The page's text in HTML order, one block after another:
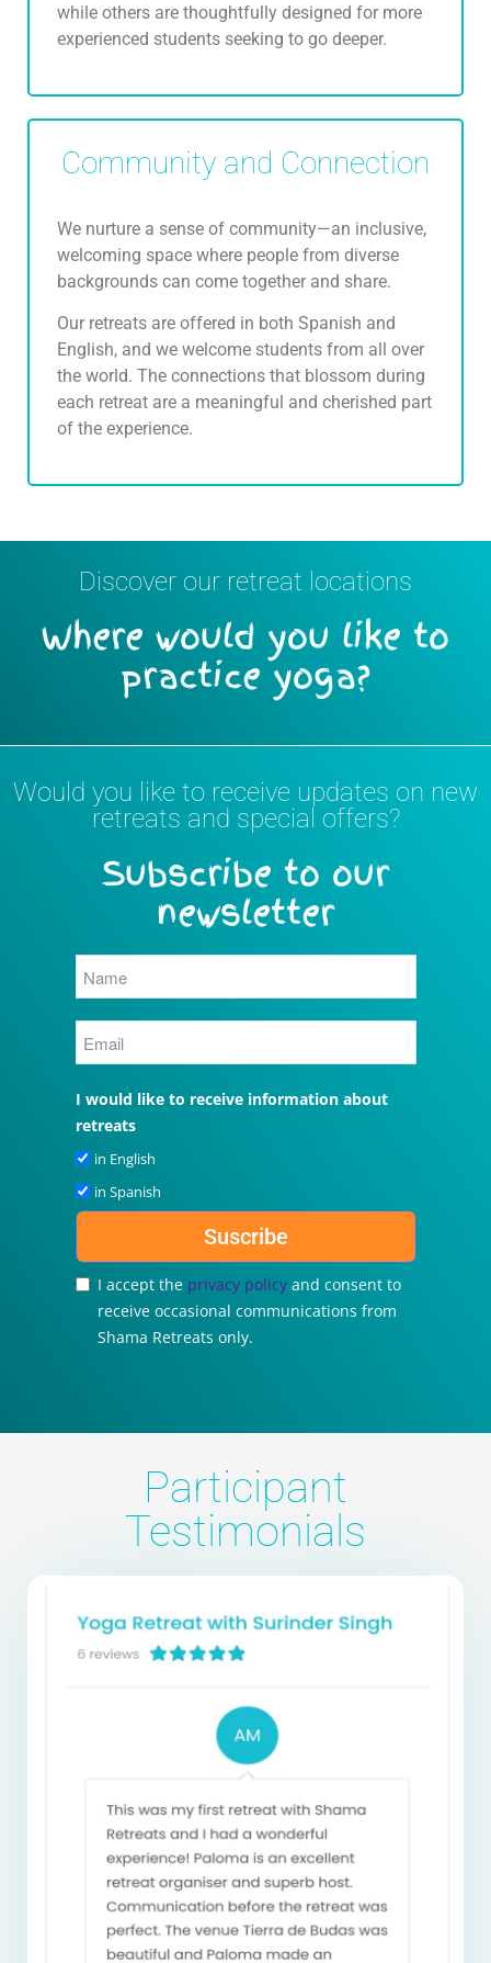
while others are thoughtfully designed for more
experienced students seeking to go deeper.
Community and Connection
We nurture a sense of community—an inclusive,
welcoming space where people from diverse
backgrounds can come together and share.
Our retreats are offered in both Spanish and
English, and we welcome students from all over
the world. The connections that blossom during
each retreat are a meaningful and cherished part
of the experience.
Discover our retreat locations
Where would you like to
practice yoga?
Would you like to receive updates on new
retreats and special offers?
Subscribe to our
newsletter
I would like to receive information about
retreats
in English
in Spanish
Suscribe
I accept the privacy policy and consent to
receive occasional communications from
Shama Retreats only.
Participant
Testimonials